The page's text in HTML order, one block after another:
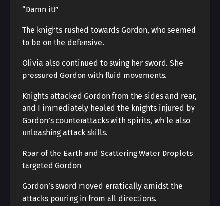
“Damn it!”
The knights rushed towards Gordon, who seemed
to be on the defensive.
Olivia also continued to swing her sword. She
pressured Gordon with fluid movements.
Knights attacked Gordon from the sides and rear,
and I immediately healed the knights injured by
Gordon’s counterattacks with spirits, while also
unleashing attack skills.
Roar of the Earth and Scattering Water Droplets
targeted Gordon.
Gordon’s sword moved erratically amidst the
attacks pouring in from all directions.